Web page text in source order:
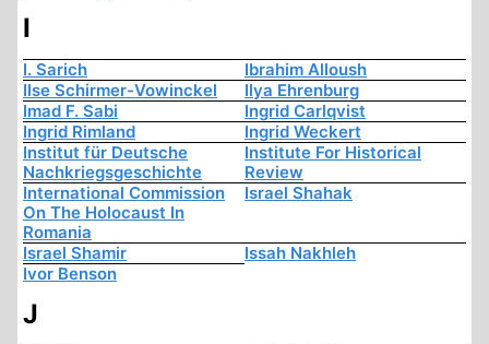
I
I. Sarich
Ibrahim Alloush
Ilse Schirmer-Vowinckel
Ilya Ehrenburg
Imad F. Sabi
Ingrid Carlqvist
Ingrid Rimland
Ingrid Weckert
Institut für Deutsche
Nachkriegsgeschichte
Institute For Historical
Review
International Commission
On The Holocaust In
Romania
Israel Shahak
Israel Shamir
Issah Nakhleh
Ivor Benson
J